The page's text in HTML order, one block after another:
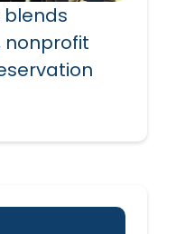
nonprofit
blends